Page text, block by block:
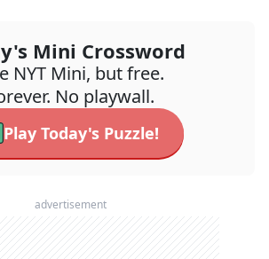
Mini Crossword
NYT Mini, but free.
No playwall.
Play Today's Puzzle!
advertisement